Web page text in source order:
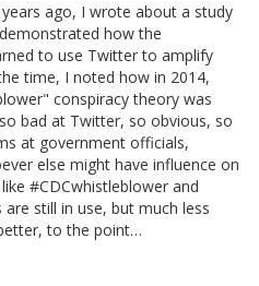
ago, I wrote about a study
how the
to use Twitter to amplify
time, I noted how in 2014,
conspiracy theory was
bad at Twitter, so obvious, so
at government officials,
else might have influence on
#CDCwhistleblower and
still in use, but much less
to the point…